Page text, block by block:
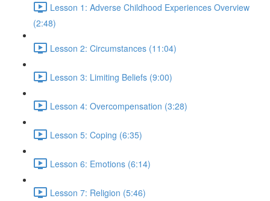
Lesson 1: Adverse Childhood Experiences Overview
(2:48)
Lesson 2: Circumstances (11:04)
Lesson 3: Limiting Beliefs (9:00)
Lesson 4: Overcompensation (3:28)
Lesson 5: Coping (6:35)
Lesson 6: Emotions (6:14)
Lesson 7: Religion (5:46)